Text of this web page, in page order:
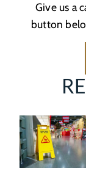
Give us a
button